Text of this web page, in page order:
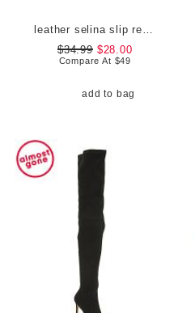
$34.99$28.00
Compare At $49
add to bag